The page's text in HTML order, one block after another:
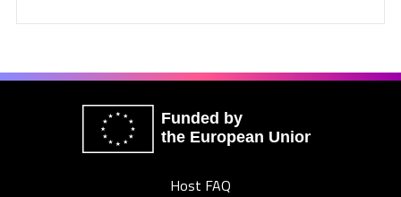
Funded by
the European Union
Host FAQ